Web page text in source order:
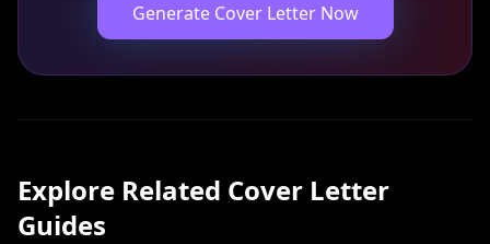
Generate Cover Letter Now
Explore Related Cover Letter
Guides